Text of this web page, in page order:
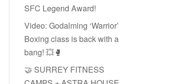
SFC Legend Award!
Video: Godalming ‘Warrior’
Boxing class is back with a
bang! 💥🥊
🤝 SURREY FITNESS